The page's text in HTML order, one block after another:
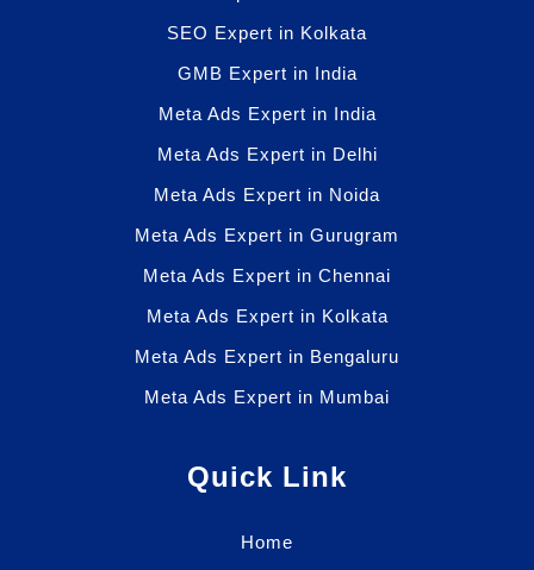
SEO Expert in Kolkata
GMB Expert in India
Meta Ads Expert in India
Meta Ads Expert in Delhi
Meta Ads Expert in Noida
Meta Ads Expert in Gurugram
Meta Ads Expert in Chennai
Meta Ads Expert in Kolkata
Meta Ads Expert in Bengaluru
Meta Ads Expert in Mumbai
Quick Link
Home